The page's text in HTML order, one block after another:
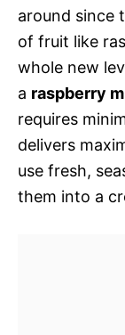
around since
of fruit like
whole new
a raspberry
requires
delivers
use fresh,
them into a